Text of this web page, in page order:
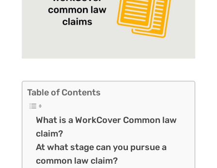
Table of Contents
What is a WorkCover Common law
claim?
At what stage can you pursue a
common law claim?